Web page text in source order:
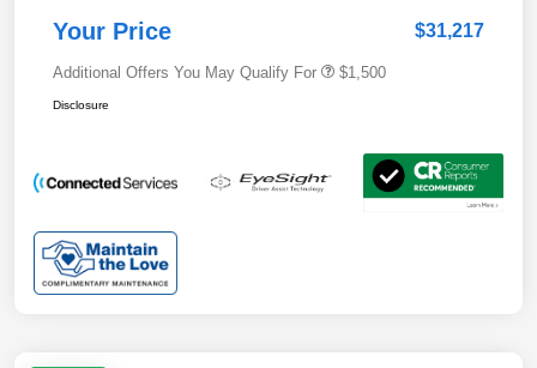
Your Price $31,217
Additional Offers You May Qualify For $1,500
Disclosure